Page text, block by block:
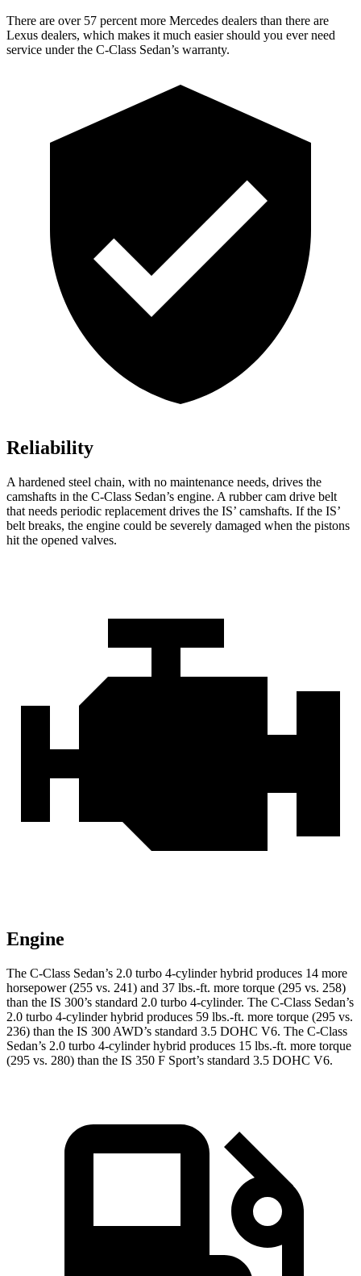
There are over 57 percent more Mercedes dealers than there are
Lexus dealers, which makes it much easier should you ever need
service under the C-Class Sedan’s warranty.
Reliability
A hardened steel chain, with no maintenance needs, drives the
camshafts in the C-Class Sedan’s engine. A rubber cam drive belt
that needs periodic replacement drives the IS’ camshafts. If the IS’
belt breaks, the engine could be severely damaged when the pistons
hit the opened valves.
Engine
The C-Class Sedan’s 2.0 turbo 4-cylinder hybrid produces 14 more
horsepower (255 vs. 241) and 37 lbs.-ft. more torque (295 vs. 258)
than the IS 300’s standard 2.0 turbo 4-cylinder. The C-Class Sedan’s
2.0 turbo 4-cylinder hybrid produces 59 lbs.-ft. more torque (295 vs.
236) than the IS 300 AWD’s standard 3.5 DOHC V6. The C-Class
Sedan’s 2.0 turbo 4-cylinder hybrid produces 15 lbs.-ft. more torque
(295 vs. 280) than the IS 350 F Sport’s standard 3.5 DOHC V6.